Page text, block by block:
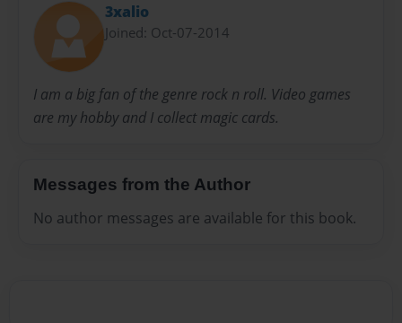
3xalio
Joined: Oct-07-2014
I am a big fan of the genre rock n roll. Video games
are my hobby and I collect magic cards.
Messages from the Author
No author messages are available for this book.